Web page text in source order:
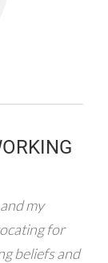
my
for
beliefs and